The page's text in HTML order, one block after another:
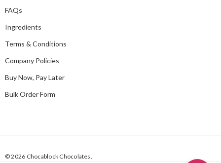
e
s
FAQs
Ingredients
Terms & Conditions
Company Policies
Buy Now, Pay Later
Bulk Order Form
© 2026 Chocablock Chocolates.